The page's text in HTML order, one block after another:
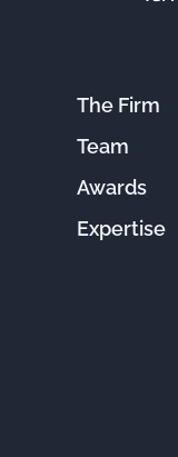
The Firm
Team
Awards
Expertise